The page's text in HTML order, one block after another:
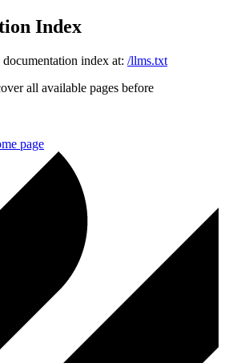
Index
index at: /llms.txt
all available pages before
page